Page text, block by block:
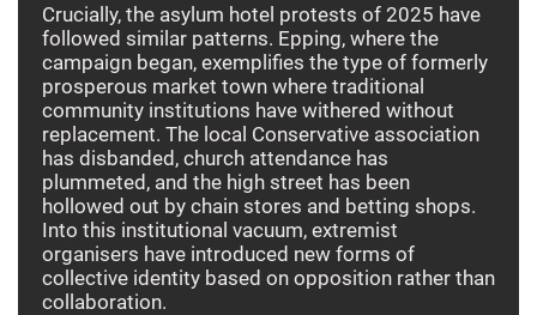
Crucially, the asylum hotel protests of 2025 have
followed similar patterns. Epping, where the
campaign began, exemplifies the type of formerly
prosperous market town where traditional
community institutions have withered without
replacement. The local Conservative association
has disbanded, church attendance has
plummeted, and the high street has been
hollowed out by chain stores and betting shops.
Into this institutional vacuum, extremist
organisers have introduced new forms of
collective identity based on opposition rather than
collaboration.